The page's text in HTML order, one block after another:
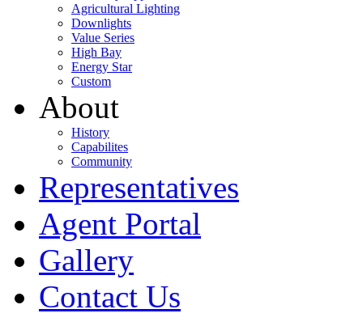
Agricultural Lighting
Downlights
Value Series
High Bay
Energy Star
Custom
About
History
Capabilites
Community
Representatives
Agent Portal
Gallery
Contact Us